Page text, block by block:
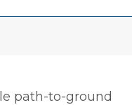
path-to-ground